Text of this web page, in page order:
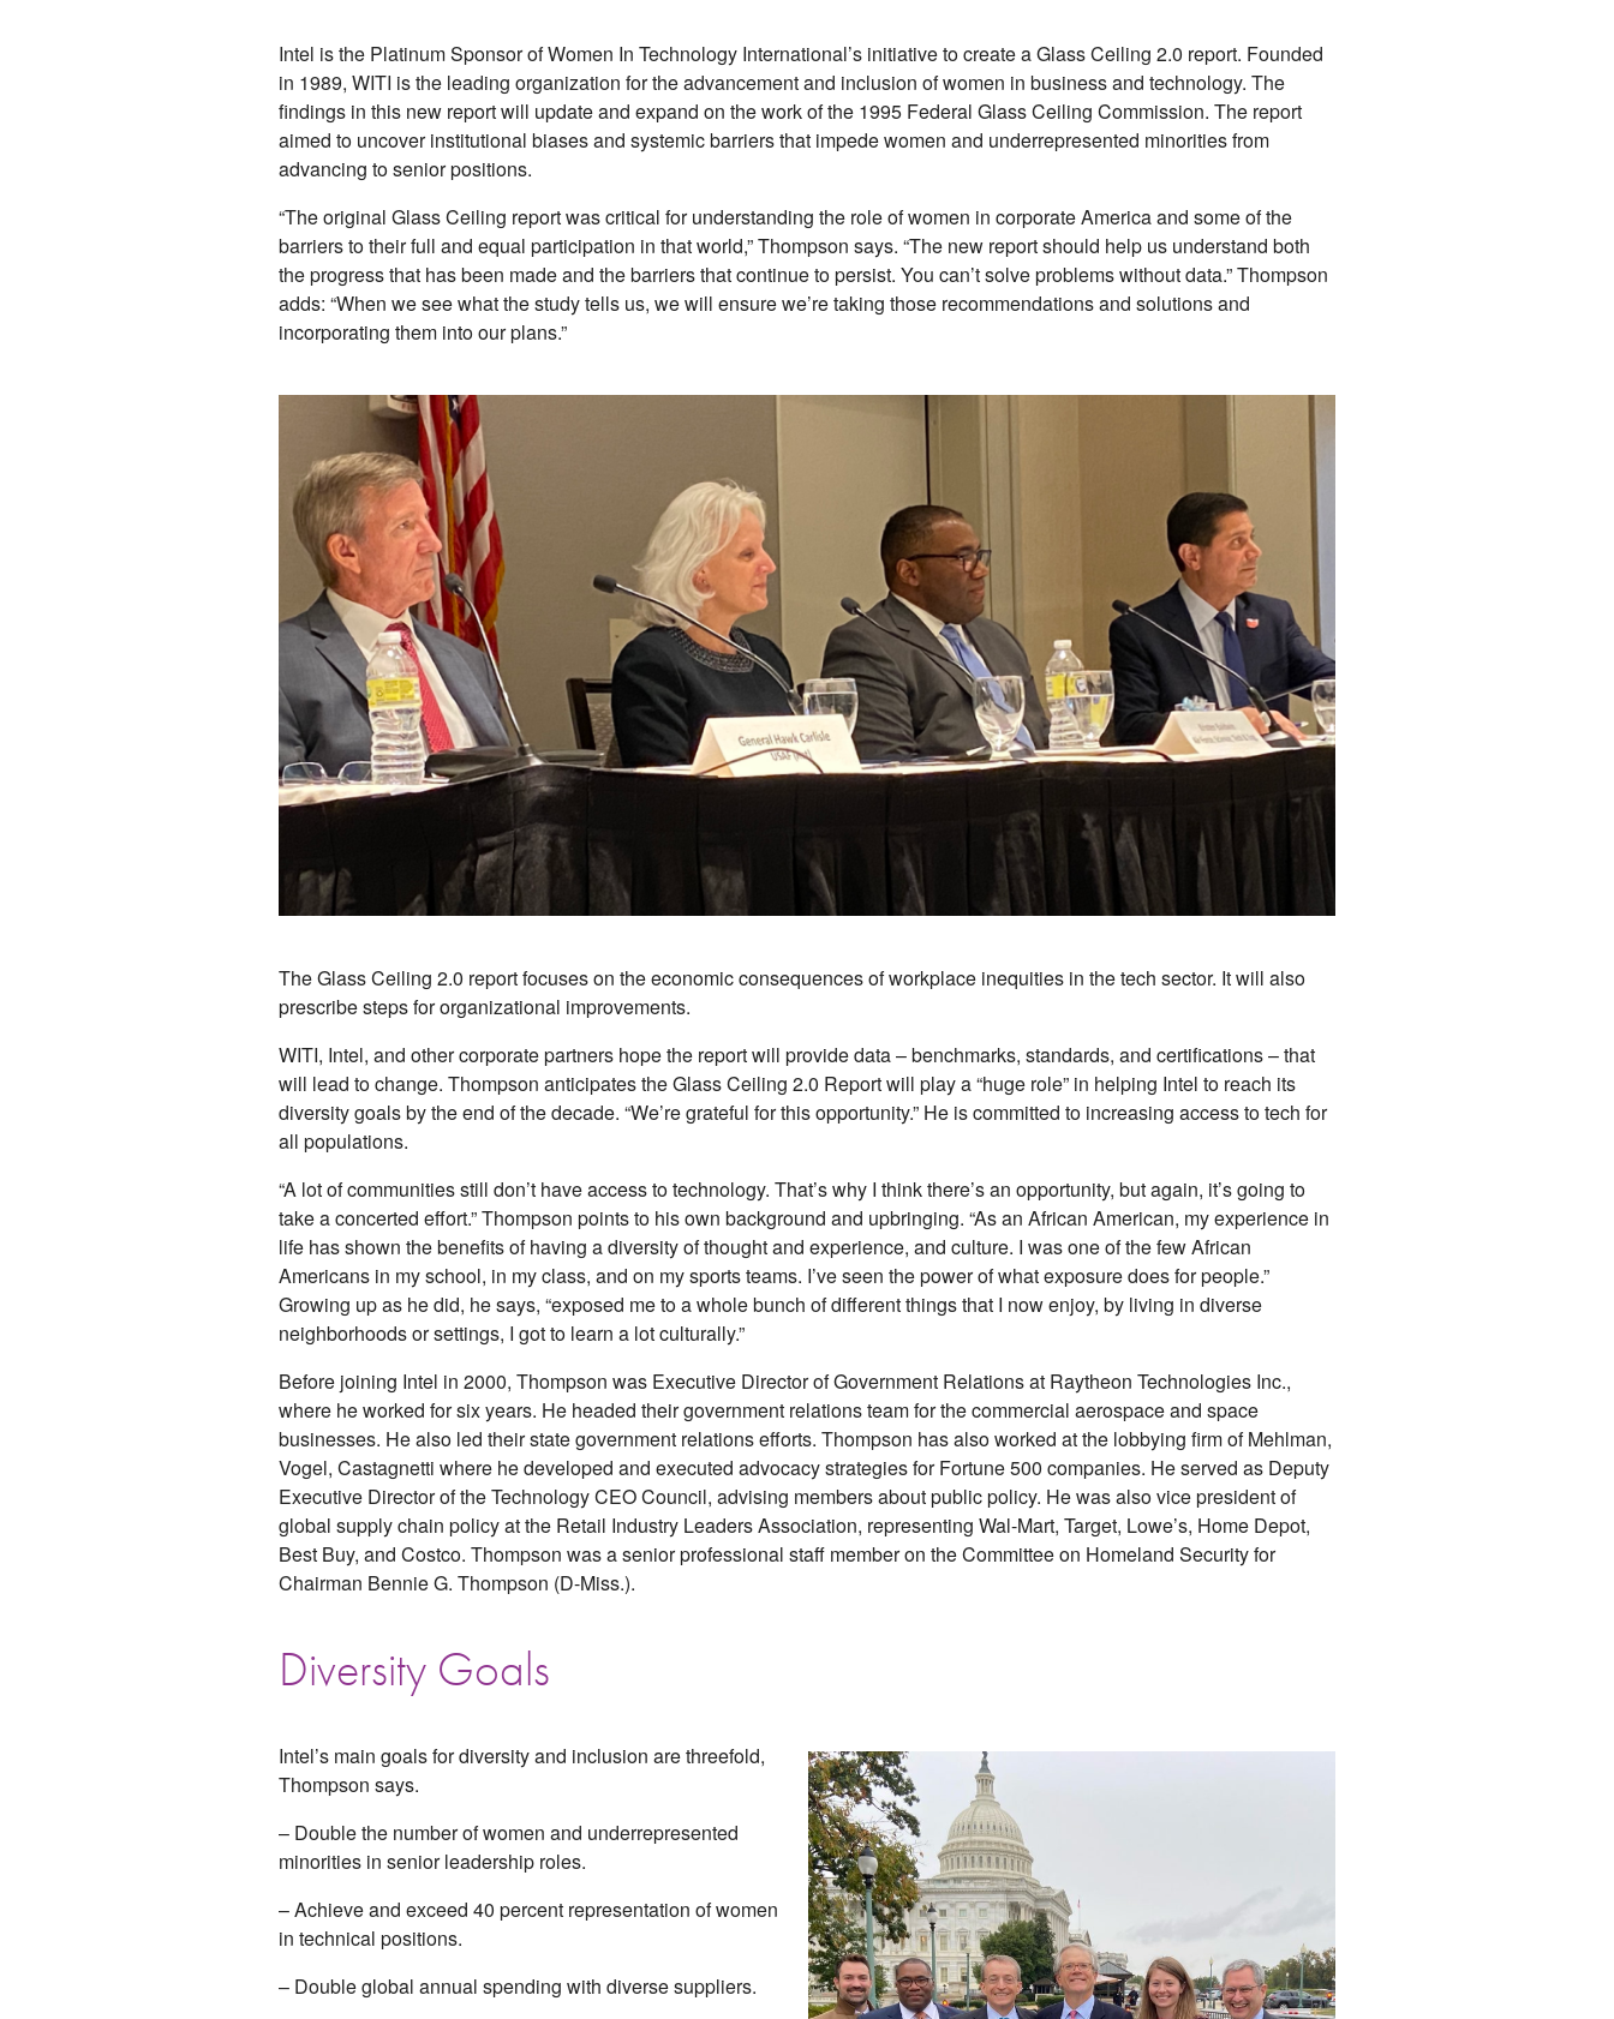
Intel is the Platinum Sponsor of Women In Technology International’s initiative to create a Glass Ceiling 2.0 report. Founded
in 1989, WITI is the leading organization for the advancement and inclusion of women in business and technology. The
findings in this new report will update and expand on the work of the 1995 Federal Glass Ceiling Commission. The report
aimed to uncover institutional biases and systemic barriers that impede women and underrepresented minorities from
advancing to senior positions.
“The original Glass Ceiling report was critical for understanding the role of women in corporate America and some of the
barriers to their full and equal participation in that world,” Thompson says. “The new report should help us understand both
the progress that has been made and the barriers that continue to persist. You can’t solve problems without data.” Thompson
adds: “When we see what the study tells us, we will ensure we’re taking those recommendations and solutions and
incorporating them into our plans.”
The Glass Ceiling 2.0 report focuses on the economic consequences of workplace inequities in the tech sector. It will also
prescribe steps for organizational improvements.
WITI, Intel, and other corporate partners hope the report will provide data – benchmarks, standards, and certifications – that
will lead to change. Thompson anticipates the Glass Ceiling 2.0 Report will play a “huge role” in helping Intel to reach its
diversity goals by the end of the decade. “We’re grateful for this opportunity.” He is committed to increasing access to tech for
all populations.
“A lot of communities still don’t have access to technology. That’s why I think there’s an opportunity, but again, it’s going to
take a concerted effort.” Thompson points to his own background and upbringing. “As an African American, my experience in
life has shown the benefits of having a diversity of thought and experience, and culture. I was one of the few African
Americans in my school, in my class, and on my sports teams. I’ve seen the power of what exposure does for people.”
Growing up as he did, he says, “exposed me to a whole bunch of different things that I now enjoy, by living in diverse
neighborhoods or settings, I got to learn a lot culturally.”
Before joining Intel in 2000, Thompson was Executive Director of Government Relations at Raytheon Technologies Inc.,
where he worked for six years. He headed their government relations team for the commercial aerospace and space
businesses. He also led their state government relations efforts. Thompson has also worked at the lobbying firm of Mehlman,
Vogel, Castagnetti where he developed and executed advocacy strategies for Fortune 500 companies. He served as Deputy
Executive Director of the Technology CEO Council, advising members about public policy. He was also vice president of
global supply chain policy at the Retail Industry Leaders Association, representing Wal-Mart, Target, Lowe’s, Home Depot,
Best Buy, and Costco. Thompson was a senior professional staff member on the Committee on Homeland Security for
Chairman Bennie G. Thompson (D-Miss.).
Diversity Goals
Intel’s main goals for diversity and inclusion are threefold,
Thompson says.
– Double the number of women and underrepresented
minorities in senior leadership roles.
– Achieve and exceed 40 percent representation of women
in technical positions.
– Double global annual spending with diverse suppliers.